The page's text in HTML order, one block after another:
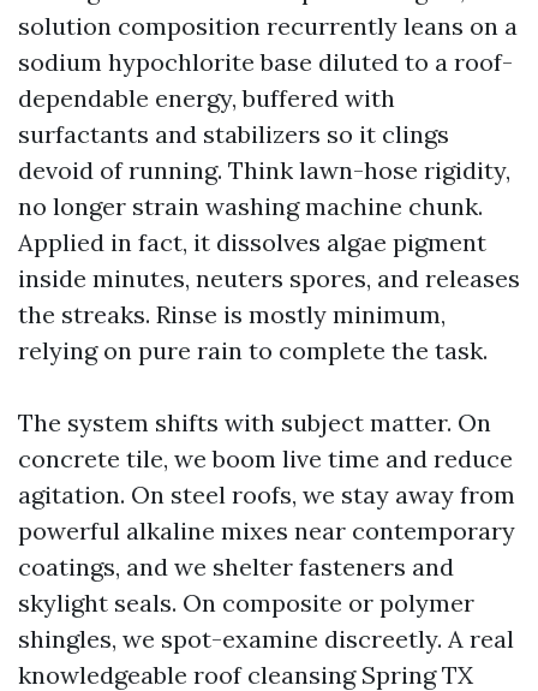
solution composition recurrently leans on a
sodium hypochlorite base diluted to a roof-
dependable energy, buffered with
surfactants and stabilizers so it clings
devoid of running. Think lawn-hose rigidity,
no longer strain washing machine chunk.
Applied in fact, it dissolves algae pigment
inside minutes, neuters spores, and releases
the streaks. Rinse is mostly minimum,
relying on pure rain to complete the task.
The system shifts with subject matter. On
concrete tile, we boom live time and reduce
agitation. On steel roofs, we stay away from
powerful alkaline mixes near contemporary
coatings, and we shelter fasteners and
skylight seals. On composite or polymer
shingles, we spot-examine discreetly. A real
knowledgeable roof cleansing Spring TX